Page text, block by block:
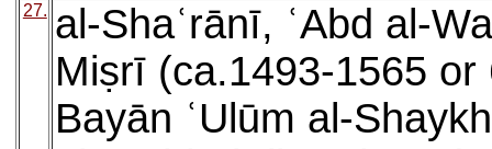
27. al-Shaʿrānī, ʿAbd al-
Miṣrī (ca.1493-1565
Bayān ʿUlūm al-